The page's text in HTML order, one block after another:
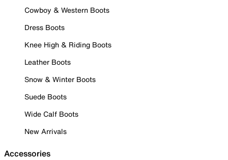
Cowboy & Western Boots
Dress Boots
Knee High & Riding Boots
Leather Boots
Snow & Winter Boots
Suede Boots
Wide Calf Boots
New Arrivals
Accessories